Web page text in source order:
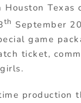
th September
game
ticket,
production